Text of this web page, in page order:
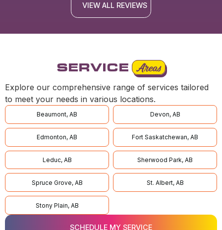
VIEW ALL REVIEWS
SERVICE Areas
Explore our comprehensive range of services tailored
to meet your needs in various locations.
Beaumont, AB Devon, AB
Edmonton, AB Fort Saskatchewan, AB
Leduc, AB Sherwood Park, AB
Spruce Grove, AB St. Albert, AB
Stony Plain, AB
SCHEDULE MY SERVICE